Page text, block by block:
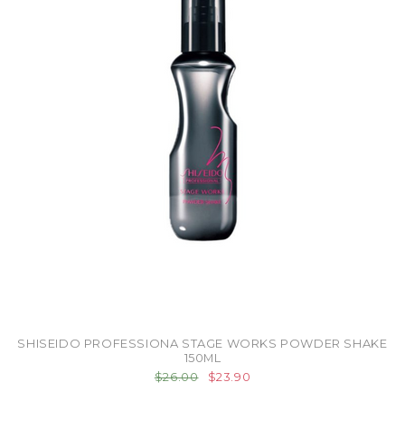
SHISEIDO PROFESSIONA STAGE WORKS POWDER SHAKE
150ML
$26.00
$23.90